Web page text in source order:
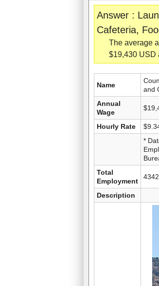
Answer :
Cafeteria,
The average
$19,430 USD
Name
and
Annual
Wage
Hourly Rate
*
Total
Employment
Description